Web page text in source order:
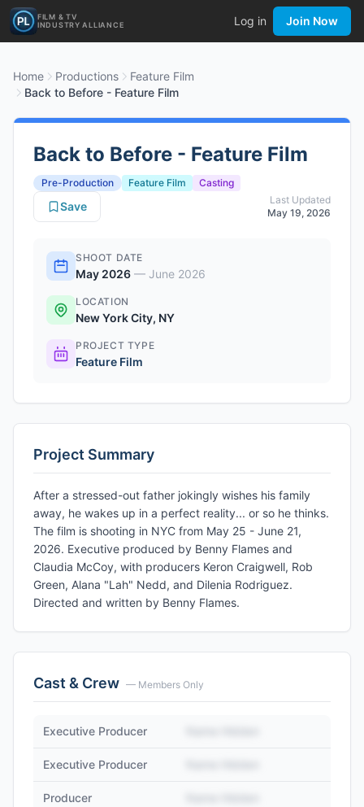
FILM & TV
INDUSTRY ALLIANCE
Log in Join Now
Home Productions
Feature Film
Back to Before - Feature Film
Back to Before - Feature Film
Pre-Production Feature Film
Casting
Last Updated
May 19, 2026
Save
SHOOT DATE
May 2026 — June 2026
LOCATION
New York City, NY
PROJECT TYPE
Feature Film
Project Summary
After a stressed-out father jokingly wishes his family
away, he wakes up in a perfect reality... or so he thinks.
The film is shooting in NYC from May 25 - June 21,
2026. Executive produced by Benny Flames and
Claudia McCoy, with producers Keron Craigwell, Rob
Green, Alana "Lah" Nedd, and Dilenia Rodriguez.
Directed and written by Benny Flames.
Cast & Crew — Members Only
Executive Producer
Executive Producer
Producer